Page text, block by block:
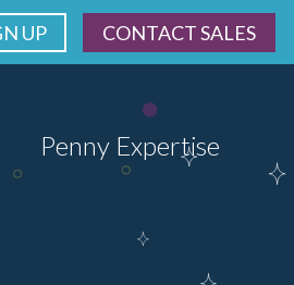
UP CONTACT SALES
Penny Expertise